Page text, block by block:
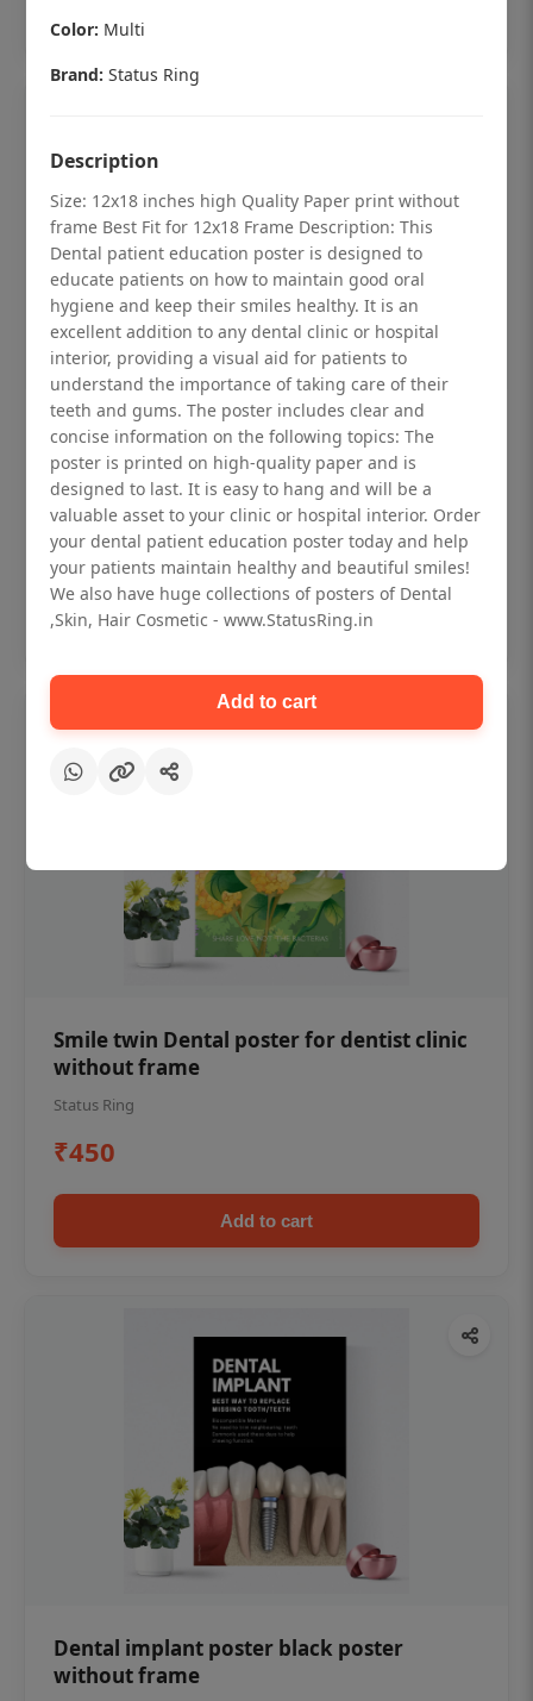
Dental checkup retro Dental poster for
dentist clinic without frame
Status Ring
₹450
Add to cart
Smile twin Dental poster for dentist clinic
without frame
Status Ring
₹450
Add to cart
Dental implant poster black poster
without frame
Color: Multi
Brand: Status Ring
Description
Size: 12x18 inches high Quality Paper print without
frame Best Fit for 12x18 Frame Description: This
Dental patient education poster is designed to
educate patients on how to maintain good oral
hygiene and keep their smiles healthy. It is an
excellent addition to any dental clinic or hospital
interior, providing a visual aid for patients to
understand the importance of taking care of their
teeth and gums. The poster includes clear and
concise information on the following topics: The
poster is printed on high-quality paper and is
designed to last. It is easy to hang and will be a
valuable asset to your clinic or hospital interior. Order
your dental patient education poster today and help
your patients maintain healthy and beautiful smiles!
We also have huge collections of posters of Dental
,Skin, Hair Cosmetic - www.StatusRing.in
Add to cart